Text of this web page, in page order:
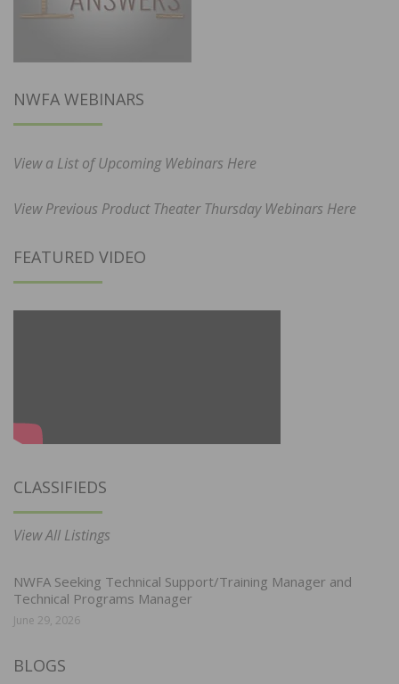
NWFA WEBINARS
View a List of Upcoming Webinars Here
View Previous Product Theater Thursday Webinars Here
FEATURED VIDEO
CLASSIFIEDS
View All Listings
NWFA Seeking Technical Support/Training Manager and
Technical Programs Manager
June 29, 2026
BLOGS